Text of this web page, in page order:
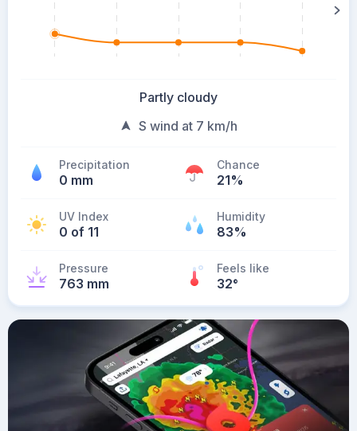
Partly cloudy
S wind at 7 km/h
Precipitation
0 mm
Chance
21%
UV Index
0 of 11
Humidity
83%
Pressure
763 mm
Feels like
32°